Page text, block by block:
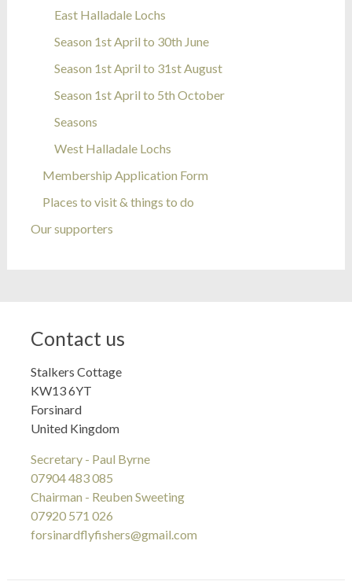
East Halladale Lochs
Season 1st April to 30th June
Season 1st April to 31st August
Season 1st April to 5th October
Seasons
West Halladale Lochs
Membership Application Form
Places to visit & things to do
Our supporters
Contact us
Stalkers Cottage
KW13 6YT
Forsinard
United Kingdom
Secretary - Paul Byrne
07904 483 085
Chairman - Reuben Sweeting
07920 571 026
forsinardflyfishers@gmail.com